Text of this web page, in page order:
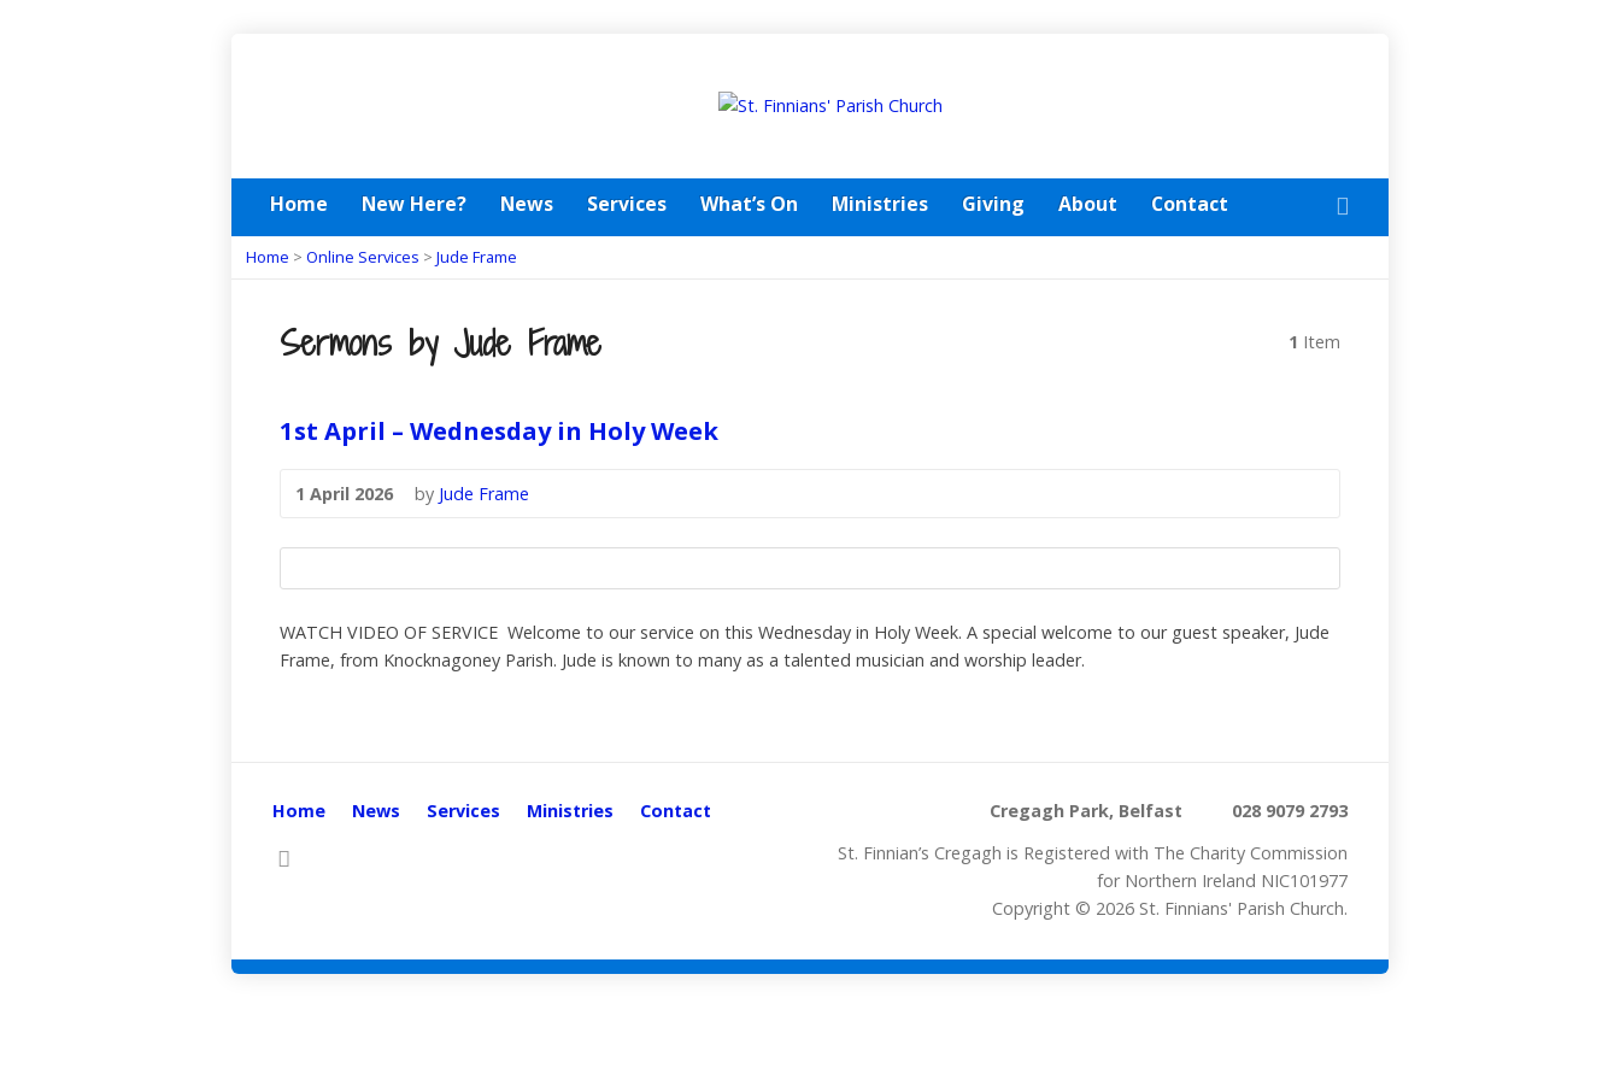
Home New Here? News Services What’s On Ministries Giving About Contact
Home > Online Services > Jude Frame
Sermons by Jude Frame 1 Item
1st April – Wednesday in Holy Week
1 April 2026 by Jude Frame
WATCH VIDEO OF SERVICE Welcome to our service on this Wednesday in Holy Week. A special welcome to our guest speaker, Jude
Frame, from Knocknagoney Parish. Jude is known to many as a talented musician and worship leader.
Home News Services Ministries Contact Cregagh Park, Belfast
028 9079 2793
St. Finnian’s Cregagh is Registered with The Charity Commission
for Northern Ireland NIC101977
Copyright © 2026 St. Finnians' Parish Church.